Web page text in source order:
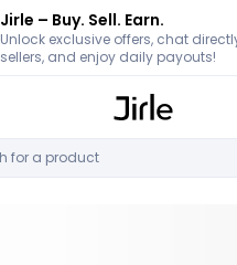
Jirle – Buy. Sell. Earn.
Unlock exclusive offers, chat
sellers, and enjoy daily payouts!